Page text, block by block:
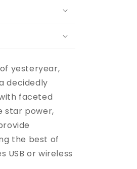
yesteryear,
decidedly
faceted
star power,
the best of
USB or wireless